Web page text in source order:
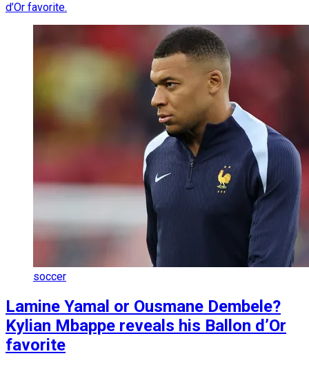
d’Or favorite.
soccer
Lamine Yamal or Ousmane Dembele?
Kylian Mbappe reveals his Ballon d’Or
favorite